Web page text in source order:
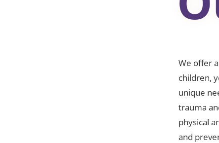
We offer
children,
unique
trauma
physical
and